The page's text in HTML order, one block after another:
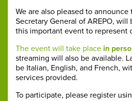
We are also pleased to announce
Secretary General of AREPO,
this important event to represent
The event will take place in
streaming will also be available.
be Italian, English, and French,
services provided.
To participate, please register